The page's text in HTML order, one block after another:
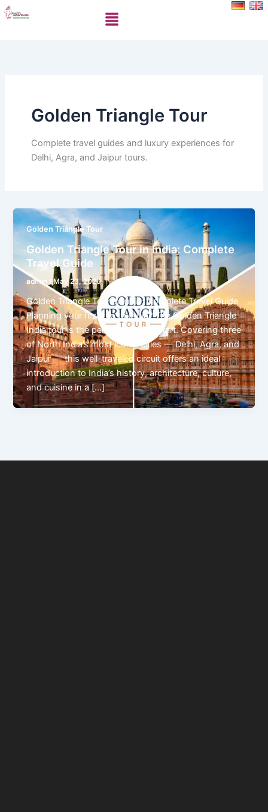
Skip
to
Menu
Golden Triangle Tour
Complete travel guides and luxury experiences for
Delhi, Agra, and Jaipur tours.
Golden Triangle Tour
Golden Triangle Tour in India: Complete
Travel Guide
admin /May 23, 2026
Golden Triangle Tour in India: Complete Travel Guide
Planning your first trip to India? The Golden Triangle
India tour is the perfect place to start. Covering three
of North India’s most iconic cities — Delhi, Agra, and
Jaipur — this well-traveled circuit offers an ideal
introduction to India’s history, architecture, culture,
and cuisine in a […]